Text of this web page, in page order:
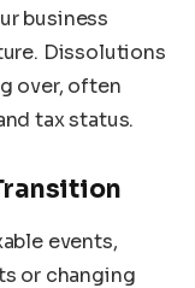
business
Dissolutions
over, often
tax status.
events,
or changing